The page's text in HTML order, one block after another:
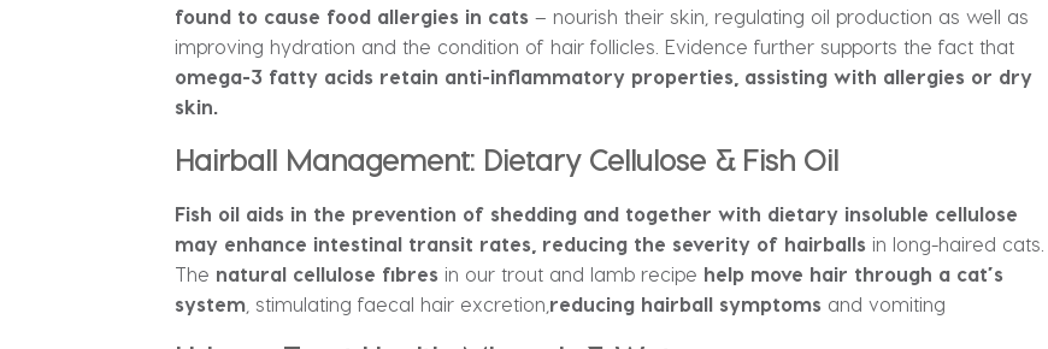
found to cause food allergies in cats – nourish their skin, regulating oil production as well as
improving hydration and the condition of hair follicles. Evidence further supports the fact that
omega-3 fatty acids retain anti-inflammatory properties, assisting with allergies or dry
skin.
Hairball Management: Dietary Cellulose & Fish Oil
Fish oil aids in the prevention of shedding and together with dietary insoluble cellulose
may enhance intestinal transit rates, reducing the severity of hairballs in long-haired cats.
The natural cellulose fibres in our trout and lamb recipe help move hair through a cat’s
system , stimulating faecal hair excretion, reducing hairball symptoms and vomiting